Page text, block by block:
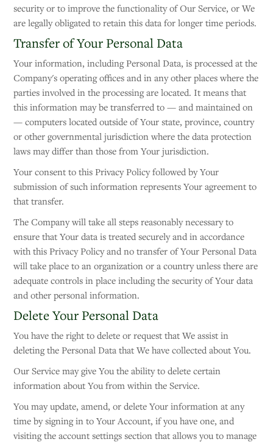
security or to improve the functionality of Our Service, or We
are legally obligated to retain this data for longer time periods.
Transfer of Your Personal Data
Your information, including Personal Data, is processed at the
Company's operating offices and in any other places where the
parties involved in the processing are located. It means that
this information may be transferred to — and maintained on
— computers located outside of Your state, province, country
or other governmental jurisdiction where the data protection
laws may differ than those from Your jurisdiction.
Your consent to this Privacy Policy followed by Your
submission of such information represents Your agreement to
that transfer.
The Company will take all steps reasonably necessary to
ensure that Your data is treated securely and in accordance
with this Privacy Policy and no transfer of Your Personal Data
will take place to an organization or a country unless there are
adequate controls in place including the security of Your data
and other personal information.
Delete Your Personal Data
You have the right to delete or request that We assist in
deleting the Personal Data that We have collected about You.
Our Service may give You the ability to delete certain
information about You from within the Service.
You may update, amend, or delete Your information at any
time by signing in to Your Account, if you have one, and
visiting the account settings section that allows you to manage